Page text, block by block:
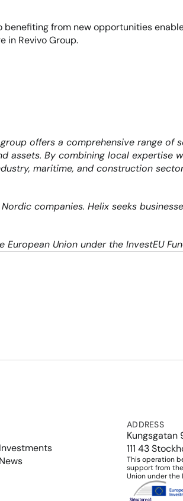
from new opportunities
in Revivo Group.
offers a comprehensive range of
By combining local expertise
maritime, and construction
companies. Helix seeks
Union under the InvestEU
Investments
News
ADDRESS
Kungsgatan
111 43
This operation
support from
Union under the